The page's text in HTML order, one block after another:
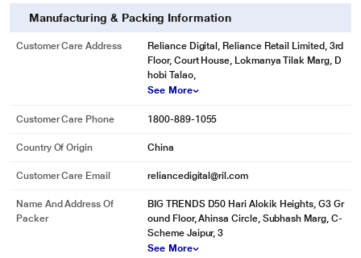
Manufacturing & Packing Information
Customer Care Address
Reliance Digital, Reliance Retail Limited, 3rd
Floor, Court House, Lokmanya Tilak Marg, D
hobi Talao,
See More
Customer Care Phone 1800-889-1055
Country Of Origin China
Customer Care Email reliancedigital@ril.com
Name And Address Of
Packer
BIG TRENDS D50 Hari Alokik Heights, G3 Gr
ound Floor, Ahinsa Circle, Subhash Marg, C-
Scheme Jaipur, 3
See More